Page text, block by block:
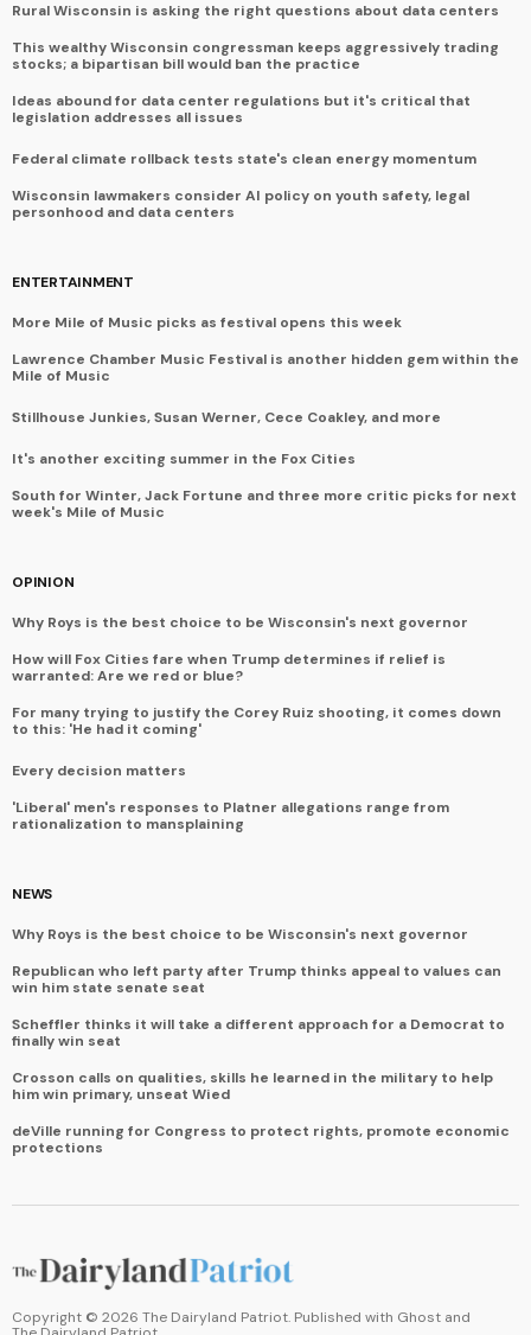
Rural Wisconsin is asking the right questions about data centers
This wealthy Wisconsin congressman keeps aggressively trading
stocks; a bipartisan bill would ban the practice
Ideas abound for data center regulations but it's critical that
legislation addresses all issues
Federal climate rollback tests state's clean energy momentum
Wisconsin lawmakers consider AI policy on youth safety, legal
personhood and data centers
ENTERTAINMENT
More Mile of Music picks as festival opens this week
Lawrence Chamber Music Festival is another hidden gem within the
Mile of Music
Stillhouse Junkies, Susan Werner, Cece Coakley, and more
It's another exciting summer in the Fox Cities
South for Winter, Jack Fortune and three more critic picks for next
week's Mile of Music
OPINION
Why Roys is the best choice to be Wisconsin's next governor
How will Fox Cities fare when Trump determines if relief is
warranted: Are we red or blue?
For many trying to justify the Corey Ruiz shooting, it comes down
to this: 'He had it coming'
Every decision matters
'Liberal' men's responses to Platner allegations range from
rationalization to mansplaining
NEWS
Why Roys is the best choice to be Wisconsin's next governor
Republican who left party after Trump thinks appeal to values can
win him state senate seat
Scheffler thinks it will take a different approach for a Democrat to
finally win seat
Crosson calls on qualities, skills he learned in the military to help
him win primary, unseat Wied
deVille running for Congress to protect rights, promote economic
protections
Copyright © 2026 The Dairyland Patriot. Published with Ghost and